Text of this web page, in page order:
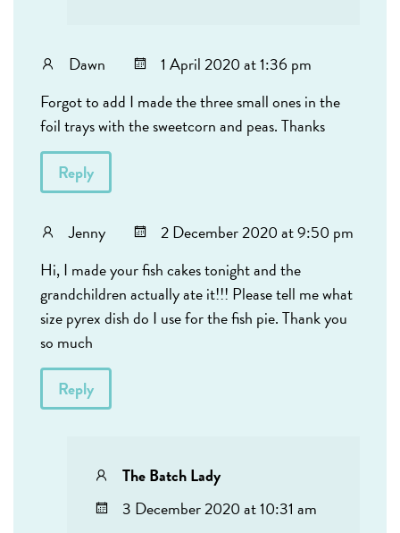
Dawn
1 April 2020 at 1:36 pm
Forgot to add I made the three small ones in the
foil trays with the sweetcorn and peas. Thanks
Reply
Jenny
2 December 2020 at 9:50 pm
Hi, I made your fish cakes tonight and the
grandchildren actually ate it!!! Please tell me what
size pyrex dish do I use for the fish pie. Thank you
so much
Reply
The Batch Lady
3 December 2020 at 10:31 am